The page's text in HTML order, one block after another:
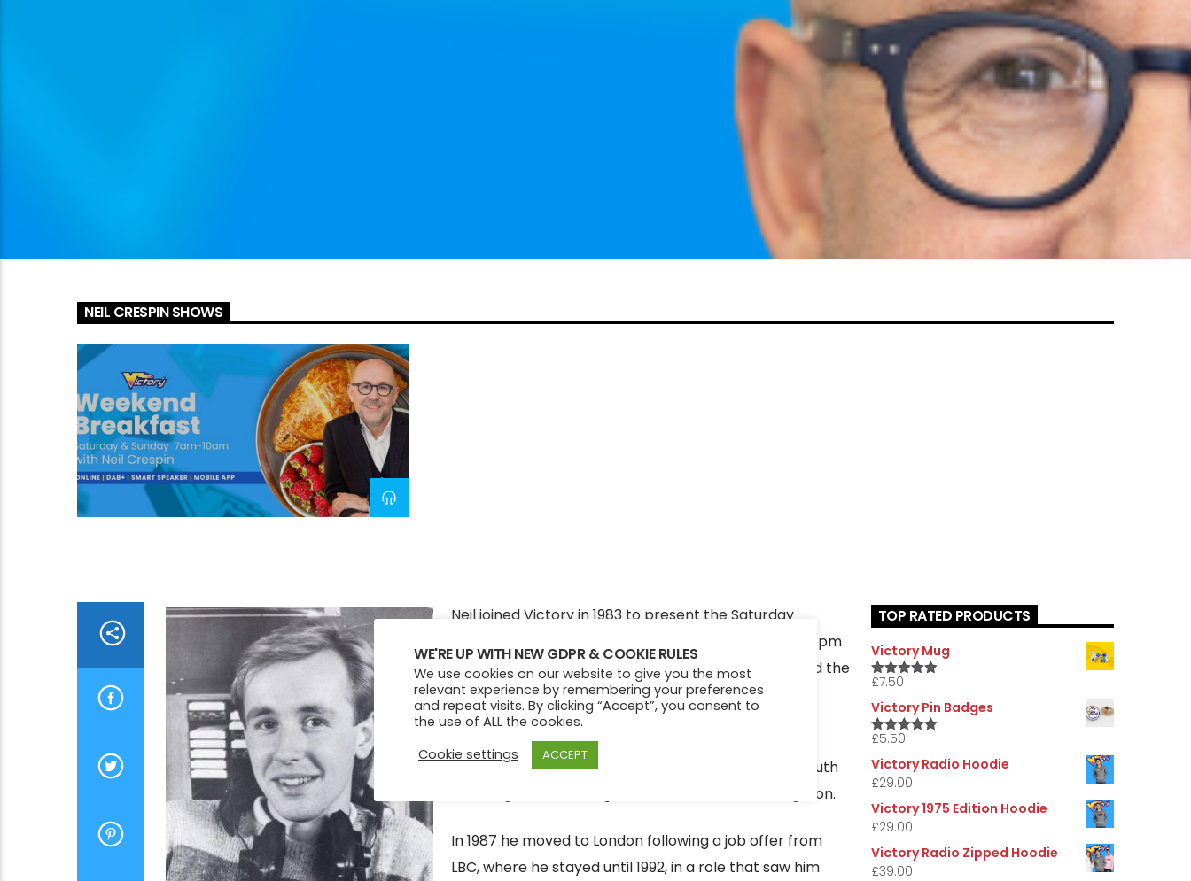
NEIL CRESPIN SHOWS
Neil joined Victory in 1983 to present the Saturday
evening show, before landing the Monday to Friday 6pm
to 8.30pm slot and Saturday breakfast. He presented the
last ever breakfast show on the station before the
famous final broadcast!
After Victory he presented at stations across the south
including 210 in Reading and Southern Sound in Brighton.
In 1987 he moved to London following a job offer from
LBC, where he stayed until 1992, in a role that saw him
TOP RATED PRODUCTS
Victory Mug
Rated
£7.50
Victory Pin Badges
Rated
£5.50
Victory Radio Hoodie
£29.00
Victory 1975 Edition Hoodie
£29.00
Victory Radio Zipped Hoodie
£39.00
WE'RE UP WITH NEW GDPR & COOKIE RULES
We use cookies on our website to give you the most
relevant experience by remembering your preferences
and repeat visits. By clicking “Accept”, you consent to
the use of ALL the cookies.
Cookie settings
ACCEPT